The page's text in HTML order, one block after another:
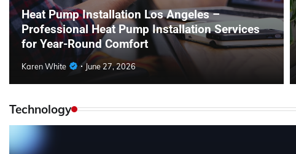
Heat Pump Installation Los Angeles –
Professional Heat Pump Installation Services
for Year-Round Comfort
Karen White June 27, 2026
Technology